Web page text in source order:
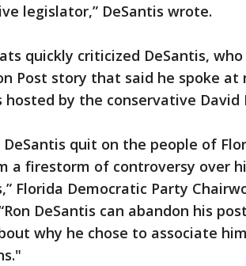
legislator,” DeSantis wrote.
quickly criticized DeSantis,
Post story that said he spoke at
hosted by the conservative David
DeSantis quit on the people of
a firestorm of controversy over
Florida Democratic Party
DeSantis can abandon his
why he chose to associate